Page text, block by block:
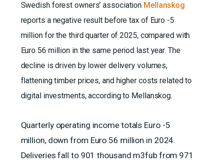
Swedish forest owners’ association Mellanskog
reports a negative result before tax of Euro -5
million for the third quarter of 2025, compared with
Euro 56 million in the same period last year. The
decline is driven by lower delivery volumes,
flattening timber prices, and higher costs related to
digital investments, according to Mellanskog.
Quarterly operating income totals Euro -5
million, down from Euro 56 million in 2024.
Deliveries fall to 901 thousand m3fub from 971